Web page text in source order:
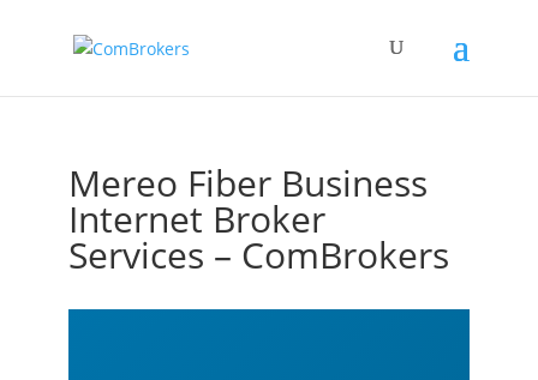
Mereo Fiber Business
Internet Broker
Services – ComBrokers